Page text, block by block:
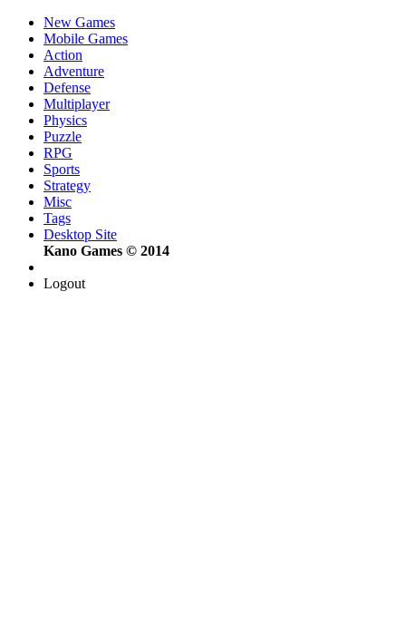
New Games
Mobile Games
Action
Adventure
Defense
Multiplayer
Physics
Puzzle
RPG
Sports
Strategy
Misc
Tags
Desktop Site
Kano Games © 2014
Logout